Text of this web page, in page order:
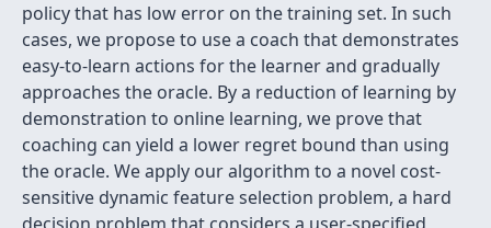
policy that has low error on the training set. In such
cases, we propose to use a coach that demonstrates
easy-to-learn actions for the learner and gradually
approaches the oracle. By a reduction of learning by
demonstration to online learning, we prove that
coaching can yield a lower regret bound than using
the oracle. We apply our algorithm to a novel cost-
sensitive dynamic feature selection problem, a hard